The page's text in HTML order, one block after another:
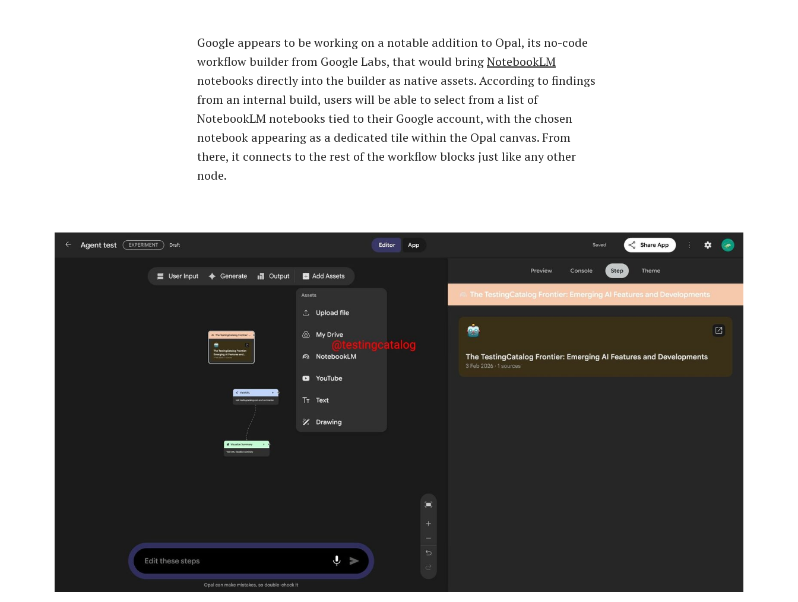
Google appears to be working on a notable addition to Opal, its no-code
workflow builder from Google Labs, that would bringNotebookLM
notebooks directly into the builder as native assets. According to findings
from an internal build, users will be able to select from a list of
NotebookLM notebooks tied to their Google account, with the chosen
notebook appearing as a dedicated tile within the Opal canvas. From
there, it connects to the rest of the workflow blocks just like any other
node.